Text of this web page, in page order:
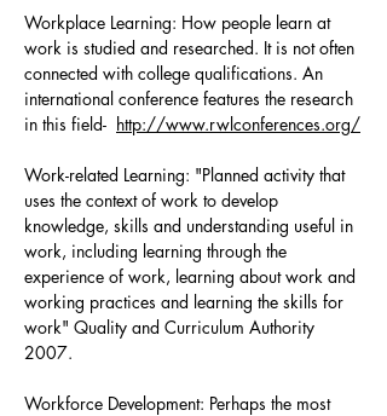
Workplace Learning: How people learn at
work is studied and researched. It is not often
connected with college qualifications. An
international conference features the research
in this field- http://www.rwlconferences.org/
Work-related Learning: "Planned activity that
uses the context of work to develop
knowledge, skills and understanding useful in
work, including learning through the
experience of work, learning about work and
working practices and learning the skills for
work" Quality and Curriculum Authority
2007.
Workforce Development: Perhaps the most